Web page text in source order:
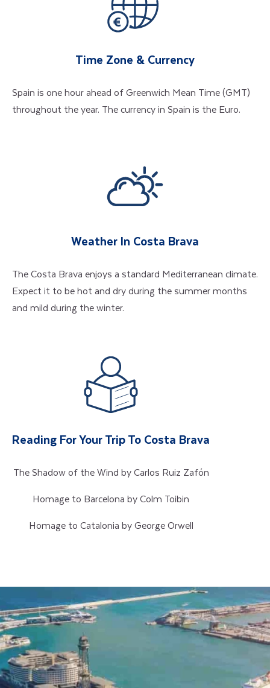
Time Zone & Currency
Spain is one hour ahead of Greenwich Mean Time (GMT)
throughout the year. The currency in Spain is the Euro.
Weather In Costa Brava
The Costa Brava enjoys a standard Mediterranean climate.
Expect it to be hot and dry during the summer months
and mild during the winter.
Reading For Your Trip To Costa Brava
The Shadow of the Wind by Carlos Ruiz Zafón
Homage to Barcelona by Colm Toibin
Homage to Catalonia by George Orwell